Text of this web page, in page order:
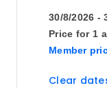
4
30/8/2026 -
Price for 1
Member
Clear